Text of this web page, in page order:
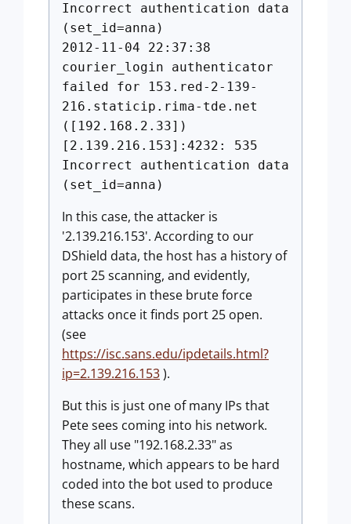
Incorrect authentication data
(set_id=anna)
2012-11-04 22:37:38
courier_login authenticator
failed for 153.red-2-139-
216.staticip.rima-tde.net
([192.168.2.33])
[2.139.216.153]:4232: 535
Incorrect authentication data
(set_id=anna)
In this case, the attacker is
'2.139.216.153'. According to our
DShield data, the host has a history of
port 25 scanning, and evidently,
participates in these brute force
attacks once it finds port 25 open.
(see
https://isc.sans.edu/ipdetails.html?
ip=2.139.216.153).
But this is just one of many IPs that
Pete sees coming into his network.
They all use "192.168.2.33" as
hostname, which appears to be hard
coded into the bot used to produce
these scans.